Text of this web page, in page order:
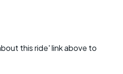
this ride' link above to